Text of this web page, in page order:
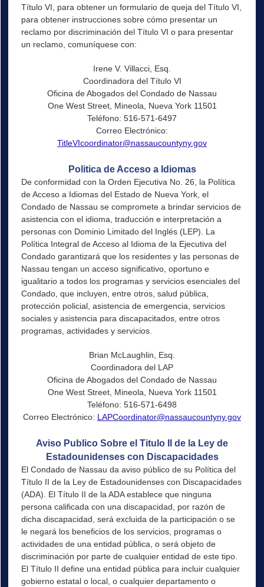
Título VI, para obtener un formulario de queja del Título VI,
para obtener instrucciones sobre cómo presentar un
reclamo por discriminación del Título VI o para presentar
un reclamo, comuníquese con:
Irene V. Villacci, Esq.
Coordinadora del Título VI
Oficina de Abogados del Condado de Nassau
One West Street, Mineola, Nueva York 11501
Teléfono: 516-571-6497
Correo Electrónico:
TitleVIcoordinator@nassaucountyny.gov
Politica de Acceso a Idiomas
De conformidad con la Orden Ejecutiva No. 26, la Política
de Acceso a Idiomas del Estado de Nueva York, el
Condado de Nassau se compromete a brindar servicios de
asistencia con el idioma, traducción e interpretación a
personas con Dominio Limitado del Inglés (LEP). La
Política Integral de Acceso al Idioma de la Ejecutiva del
Condado garantizará que los residentes y las personas de
Nassau tengan un acceso significativo, oportuno e
igualitario a todos los programas y servicios esenciales del
Condado, que incluyen, entre otros, salud pública,
protección policial, asistencia de emergencia, servicios
sociales y asistencia para discapacitados, entre otros
programas, actividades y servicios.
Brian McLaughlin, Esq.
Coordinadora del LAP
Oficina de Abogados del Condado de Nassau
One West Street, Mineola, Nueva York 11501
Teléfono: 516-571-6498
Correo Electrónico: LAPCoordinator@nassaucountyny.gov
Aviso Publico Sobre el Titulo II de la Ley de
Estadounidenses con Discapacidades
El Condado de Nassau da aviso público de su Política del
Título II de la Ley de Estadounidenses con Discapacidades
(ADA). El Título II de la ADA establece que ninguna
persona calificada con una discapacidad, por razón de
dicha discapacidad, será excluida de la participación o se
le negará los beneficios de los servicios, programas o
actividades de una entidad pública, o será objeto de
discriminación por parte de cualquier entidad de este tipo.
El Título II define una entidad pública para incluir cualquier
gobierno estatal o local, o cualquier departamento o